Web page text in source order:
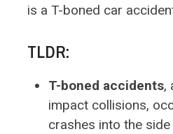
is a T-boned car
TLDR:
T-boned accidents,
impact collisions,
crashes into the